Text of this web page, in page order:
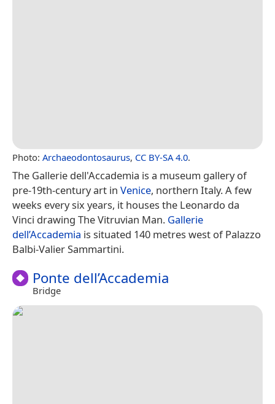
Photo: Archaeodontosaurus, CC BY-SA 4.0.
The Gallerie dell'Accademia is a museum gallery of
pre-19th-century art in Venice, northern Italy. A few
weeks every six years, it houses the Leonardo da
Vinci drawing The Vitruvian Man. Gallerie
dell’Accademia is situated 140 metres west of Palazzo
Balbi-Valier Sammartini.
Ponte dell’Accademia
Bridge